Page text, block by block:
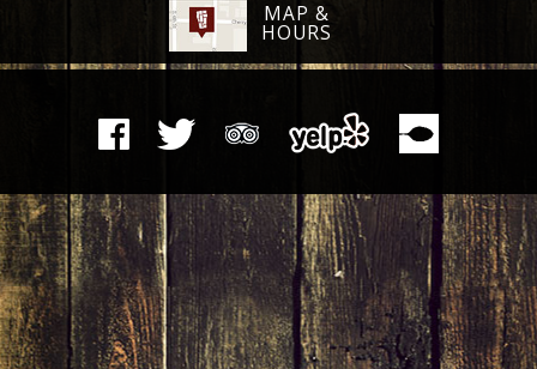
MAP &
HOURS